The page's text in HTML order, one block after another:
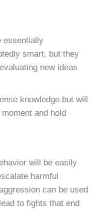
essentially
smart, but they
new ideas
knowledge but will
and hold
will be easily
harmful
can be used
to fights that end